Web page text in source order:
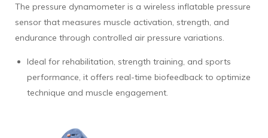
The pressure dynamometer is a wireless inflatable pressure
sensor that measures muscle activation, strength, and
endurance through controlled air pressure variations.
Ideal for rehabilitation, strength training, and sports
performance, it offers real-time biofeedback to optimize
technique and muscle engagement.